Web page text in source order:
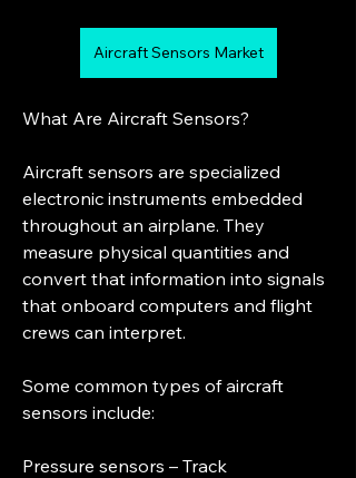
Aircraft Sensors Market
What Are Aircraft Sensors?
Aircraft sensors are specialized
electronic instruments embedded
throughout an airplane. They
measure physical quantities and
convert that information into signals
that onboard computers and flight
crews can interpret.
Some common types of aircraft
sensors include:
Pressure sensors – Track